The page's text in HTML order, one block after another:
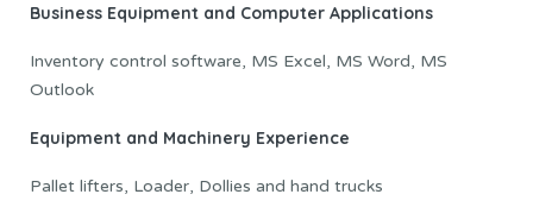
Business Equipment and Computer Applications
Inventory control software, MS Excel, MS Word, MS
Outlook
Equipment and Machinery Experience
Pallet lifters, Loader, Dollies and hand trucks